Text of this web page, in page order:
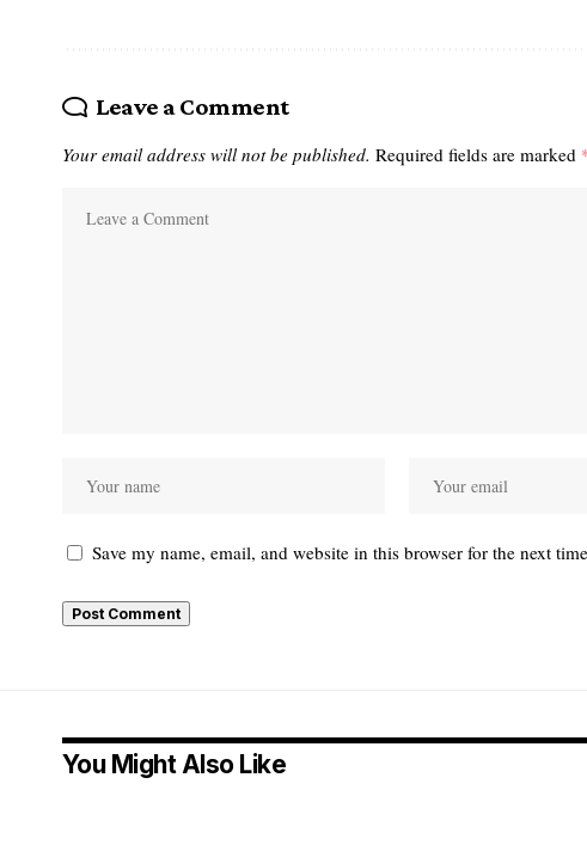
Leave a Comment
Your email address will not be published. Required fields are marked
Save my name, email, and website in this browser for the next
You Might Also Like